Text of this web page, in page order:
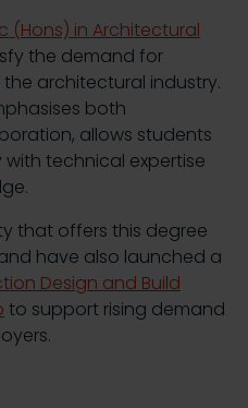
(Hons) in Architectural
the demand for
architectural industry.
both
allows students
technical expertise
that offers this degree
have also launched a
Design and Build
to support rising demand